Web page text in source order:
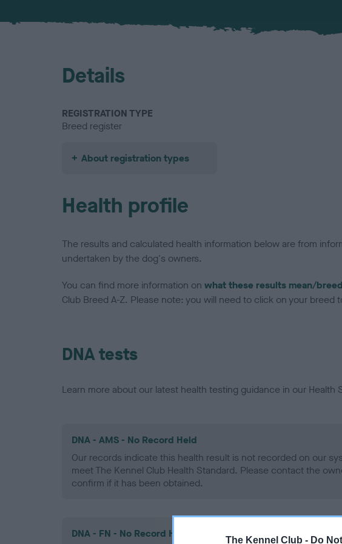
The Kennel Club - Do
Details
REGISTRATION TYPE
Breed register
About registration types
Health profile
The results and calculated health information below are from
undertaken by the dog's owners.
You can find more information on what these results mean/
Club Breed A-Z. Please note: you will need to click on your breed
DNA tests
Learn more about our latest health testing guidance in our Health
DNA - AMS - No Record Held
Our records indicate this health result is not recorded on our
meet The Kennel Club Health Standard. Please contact the
confirm if it has been obtained.
DNA - FN - No Record Held